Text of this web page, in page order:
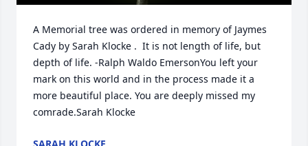
A Memorial tree was ordered in memory of Jaymes
Cady by Sarah Klocke .  It is not length of life, but
depth of life. -Ralph Waldo EmersonYou left your
mark on this world and in the process made it a
more beautiful place. You are deeply missed my
comrade.Sarah Klocke